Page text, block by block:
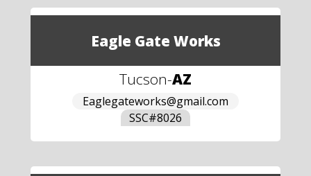
Eagle Gate Works
Tucson-AZ
Eaglegateworks@gmail.com
SSC#8026